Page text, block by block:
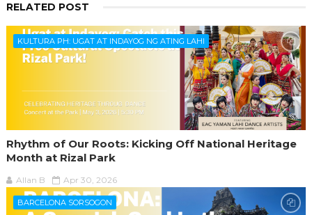
RELATED POST
KULTURA PH: UGAT AT INDAYOG NG ATING LAHI
Rhythm of Our Roots: Kicking Off National Heritage
Month at Rizal Park
Allan B Apr 30, 2026
BARCELONA SORSOGON